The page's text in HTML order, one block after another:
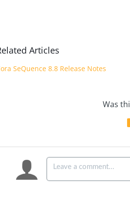
Articles
SeQuence 8.8 Release Notes
Was